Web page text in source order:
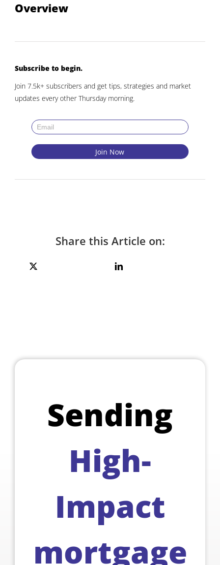
Overview
Subscribe to begin.
Join 7.5k+ subscribers and get tips, strategies and market
updates every other Thursday morning.
Share this Article on:
Sending
High-
Impact
mortgage